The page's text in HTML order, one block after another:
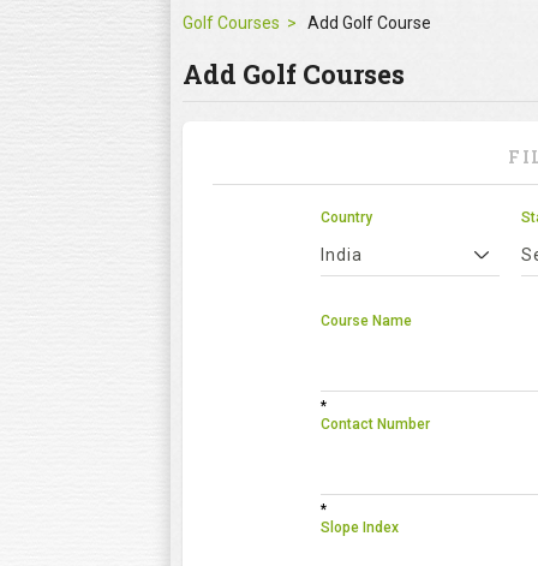
Golf Courses Add Golf Course
Add Golf Courses
Country
India
Course Name
*
Contact Number
*
Slope Index